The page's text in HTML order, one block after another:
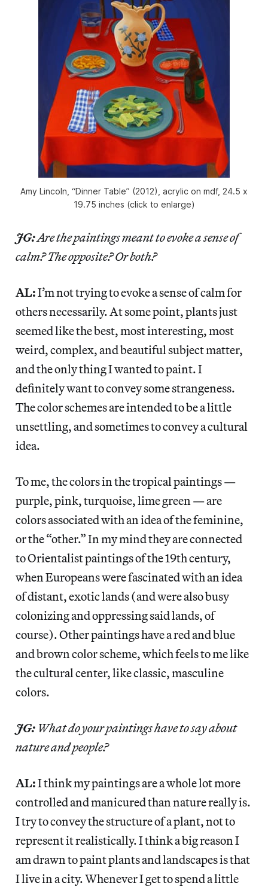
Amy Lincoln, “Dinner Table” (2012), acrylic on mdf, 24.5 x
19.75 inches (click to enlarge)
JG:Are the paintings meant to evoke a sense of
calm? The opposite? Or both?
AL:I’m not trying to evoke a sense of calm for
others necessarily. At some point, plants just
seemed like the best, most interesting, most
weird, complex, and beautiful subject matter,
and the only thing I wanted to paint. I
definitely want to convey some strangeness.
The color schemes are intended to be a little
unsettling, and sometimes to convey a cultural
idea.
To me, the colors in the tropical paintings —
purple, pink, turquoise, lime green — are
colors associated with an idea of the feminine,
or the “other.” In my mind they are connected
to Orientalist paintings of the 19th century,
when Europeans were fascinated with an idea
of distant, exotic lands (and were also busy
colonizing and oppressing said lands, of
course). Other paintings have a red and blue
and brown color scheme, which feels to me like
the cultural center, like classic, masculine
colors.
JG: What do your paintings have to say about
nature and people?
AL:I think my paintings are a whole lot more
controlled and manicured than nature really is.
I try to convey the structure of a plant, not to
represent it realistically. I think a big reason I
am drawn to paint plants and landscapes is that
I live in a city. Whenever I get to spend a little